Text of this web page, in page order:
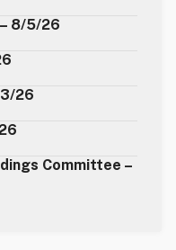
8/5/26
26
Committee –